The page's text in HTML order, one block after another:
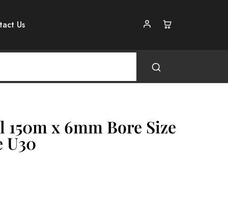
Us
x 6mm Bore Size
U30